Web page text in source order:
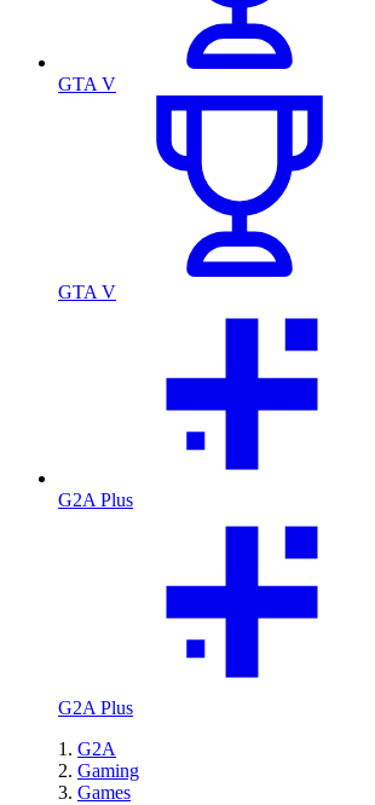
GTA V
GTA V
G2A Plus
G2A Plus
G2A
Gaming
Games